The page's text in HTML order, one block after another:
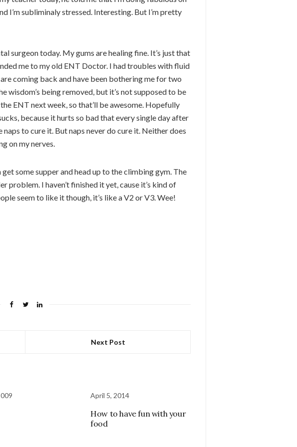
I’m subliminaly stressed. Interesting. But I’m pretty
surgeon today. My gums are healing fine. It’s just that
me to my old ENT Doctor. I had troubles with fluid
coming back and have been bothering me for two
wisdom’s being removed, but it’s not supposed to be
ENT next week, so that’ll be awesome. Hopefully
because it hurts so bad that every single day after
to cure it. But naps never do cure it. Neither does
on my nerves.
some supper and head up to the climbing gym. The
problem. I haven’t finished it yet, cause it’s kind of
seem to like it though, it’s like a V2 or V3. Wee!
Next Post
April 5, 2014
How to have fun with your
food